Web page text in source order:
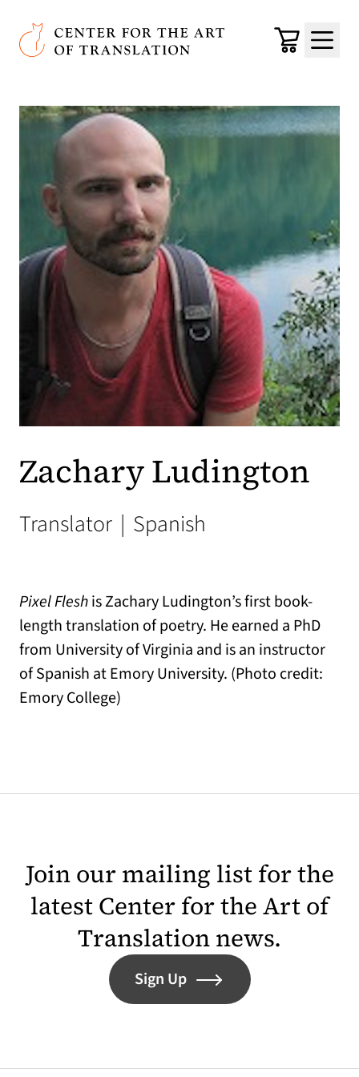
Skip to main content
Center for the Art of Translation
Cart
Menu
Zachary Ludington
Translator | Spanish
Pixel Fleshis Zachary Ludington’s first book-
length translation of poetry. He earned a PhD
from University of Virginia and is an instructor
of Spanish at Emory University. (Photo credit:
Emory College)
Join our mailing list for the
latest Center for the Art of
Translation news.
Sign Up